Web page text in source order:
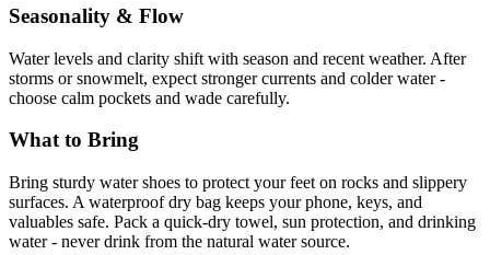
Seasonality & Flow
Water levels and clarity shift with season and recent weather. After
storms or snowmelt, expect stronger currents and colder water -
choose calm pockets and wade carefully.
What to Bring
Bring sturdy water shoes to protect your feet on rocks and slippery
surfaces. A waterproof dry bag keeps your phone, keys, and
valuables safe. Pack a quick-dry towel, sun protection, and drinking
water - never drink from the natural water source.